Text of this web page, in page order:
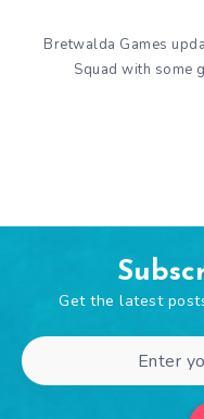
Bretwalda Games
Squad with some
Get the latest